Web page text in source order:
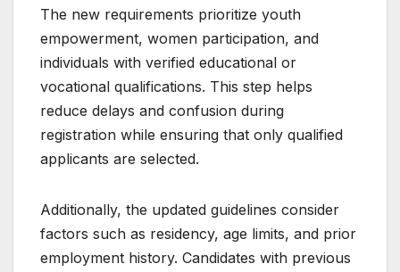
The new requirements prioritize youth
empowerment, women participation, and
individuals with verified educational or
vocational qualifications. This step helps
reduce delays and confusion during
registration while ensuring that only qualified
applicants are selected.
Additionally, the updated guidelines consider
factors such as residency, age limits, and prior
employment history. Candidates with previous